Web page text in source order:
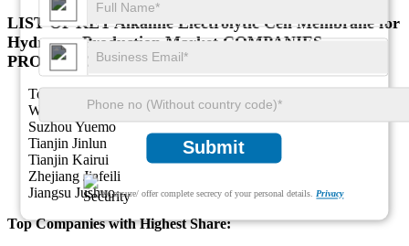
Submit
We ensure/ offer complete secrecy of your personal details.Privacy
LIST OF KEY Alkaline Electrolytic Cell Membrane for
Hydrogen Production Market COMPANIES
PROFILED
Toray
Wilkie
Suzhou Yuemo
Tianjin Jinlun
Tianjin Kairui
Zhejiang Jiafeili
Jiangsu Jushuo
Top Companies with Highest Share: